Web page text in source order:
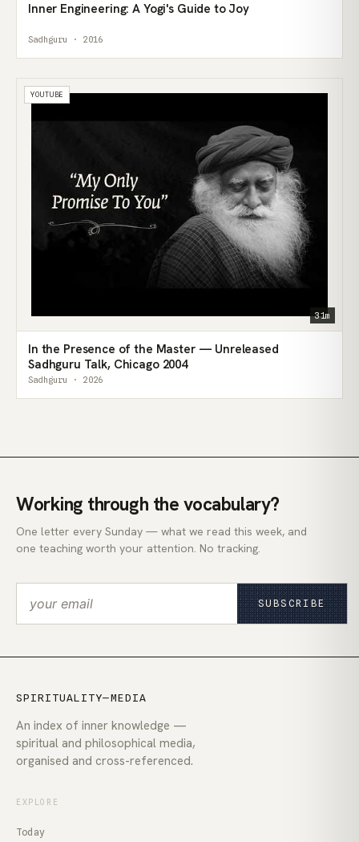
Inner Engineering: A Yogi's Guide to Joy
Sadhguru · 2016
YOUTUBE
31m
In the Presence of the Master — Unreleased
Sadhguru Talk, Chicago 2004
Sadhguru · 2026
Working through the vocabulary?
One letter every Sunday — what we read this week, and
one teaching worth your attention. No tracking.
SUBSCRIBE
SPIRITUALITY—MEDIA
An index of inner knowledge —
spiritual and philosophical media,
organised and cross-referenced.
EXPLORE
Today